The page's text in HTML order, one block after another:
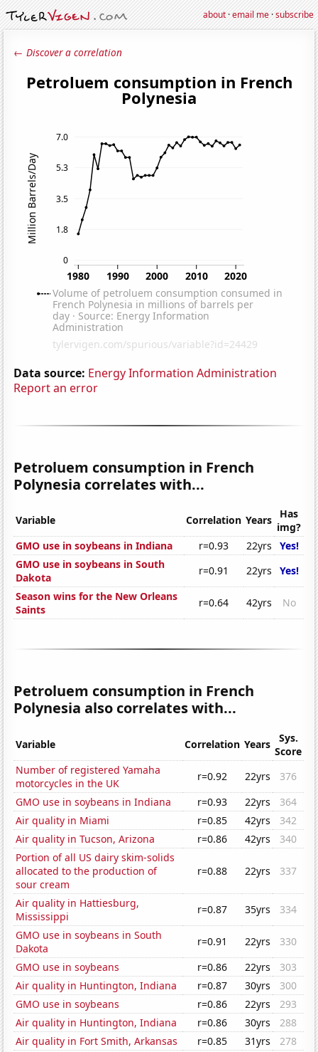
about·email me·subscribe
← Discover a correlation
Data source: Energy Information Administration
Report an error
Petroluem consumption in French
Polynesia correlates with...
Variable Correlation Years
Has
img?
GMO use in soybeans in Indiana
r=0.93 22yrs
Yes!
GMO use in soybeans in South
Dakota
r=0.91 22yrs
Yes!
Season wins for the New Orleans
Saints
r=0.64 42yrs No
Petroluem consumption in French
Polynesia also correlates with...
Variable Correlation Years
Sys.
Score
Number of registered Yamaha
motorcycles in the UK
r=0.92 22yrs
376
GMO use in soybeans in Indiana
r=0.93 22yrs
364
Air quality in Miami
r=0.85 42yrs
342
Air quality in Tucson, Arizona
r=0.86 42yrs
340
Portion of all US dairy skim-solids
allocated to the production of
sour cream
r=0.88 22yrs 337
Air quality in Hattiesburg,
Mississippi
r=0.87 35yrs
334
GMO use in soybeans in South
Dakota
r=0.91 22yrs
330
GMO use in soybeans
r=0.86 22yrs
303
Air quality in Huntington, Indiana
r=0.87 30yrs
300
GMO use in soybeans
r=0.86 22yrs
293
Air quality in Huntington, Indiana
r=0.86 30yrs
288
Air quality in Fort Smith, Arkansas
r=0.85 31yrs
278